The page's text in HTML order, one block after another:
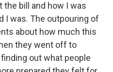
the bill and how I was
I was. The outpouring of
about how much this
they went off to
out what people